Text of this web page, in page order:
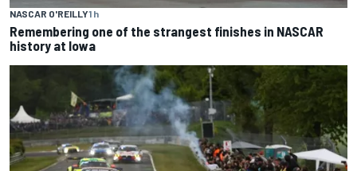
NASCAR O'REILLY1 h
Remembering one of the strangest finishes in NASCAR
history at Iowa